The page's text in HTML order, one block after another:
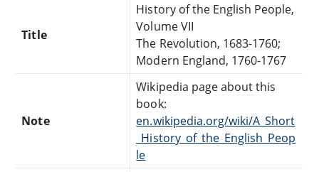
Title
History of the English People,
Volume VII
The Revolution, 1683-1760;
Modern England, 1760-1767
Note
Wikipedia page about this
book:
en.wikipedia.org/wiki/A_Short
_History_of_the_English_Peop
le